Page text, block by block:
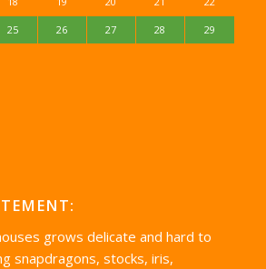
25 26 27 28 29
grows delicate and hard to
snapdragons, stocks, iris,